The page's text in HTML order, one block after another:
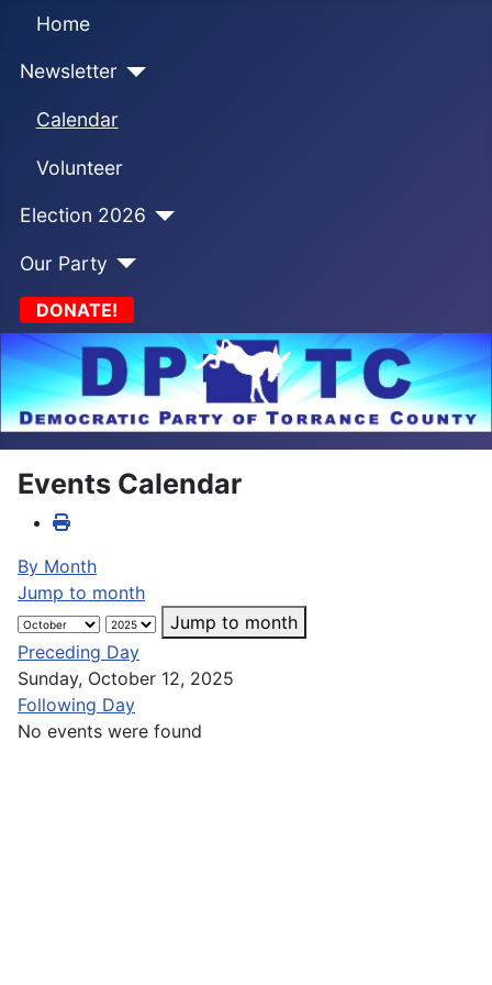
Home
Newsletter
Calendar
Volunteer
Election 2026
Our Party
DONATE!
Events Calendar
By Month
Jump to month
Jump to month
Preceding Day
Sunday, October 12, 2025
Following Day
No events were found